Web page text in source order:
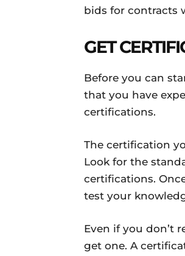
bids for contracts
GET
Before you can
that you have
certifications.
The certification
Look for the
certifications.
test your
Even if you don’t
get one. A